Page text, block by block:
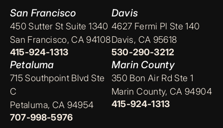
San Francisco
450 Sutter St Suite 1340
San Francisco, CA 94108
415-924-1313
Davis
4627 Fermi Pl Ste 140
Davis, CA 95618
530-290-3212
Petaluma
715 Southpoint Blvd Ste
C
Petaluma, CA 94954
707-998-5976
Marin County
350 Bon Air Rd Ste 1
Marin County, CA 94904
415-924-1313